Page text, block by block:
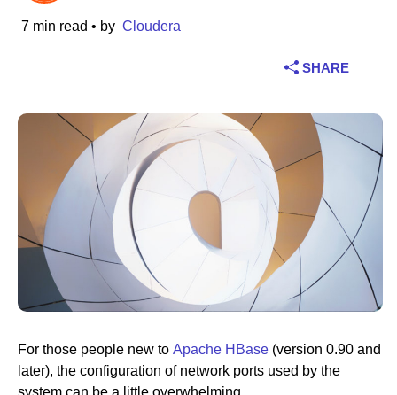
Industry
Manufacturing
Insurance
Telecommunications
Technology
Public sector
Healthcare
Education
7 min read • by Cloudera
SHARE
For those people new to Apache HBase (version 0.90 and
later), the configuration of network ports used by the